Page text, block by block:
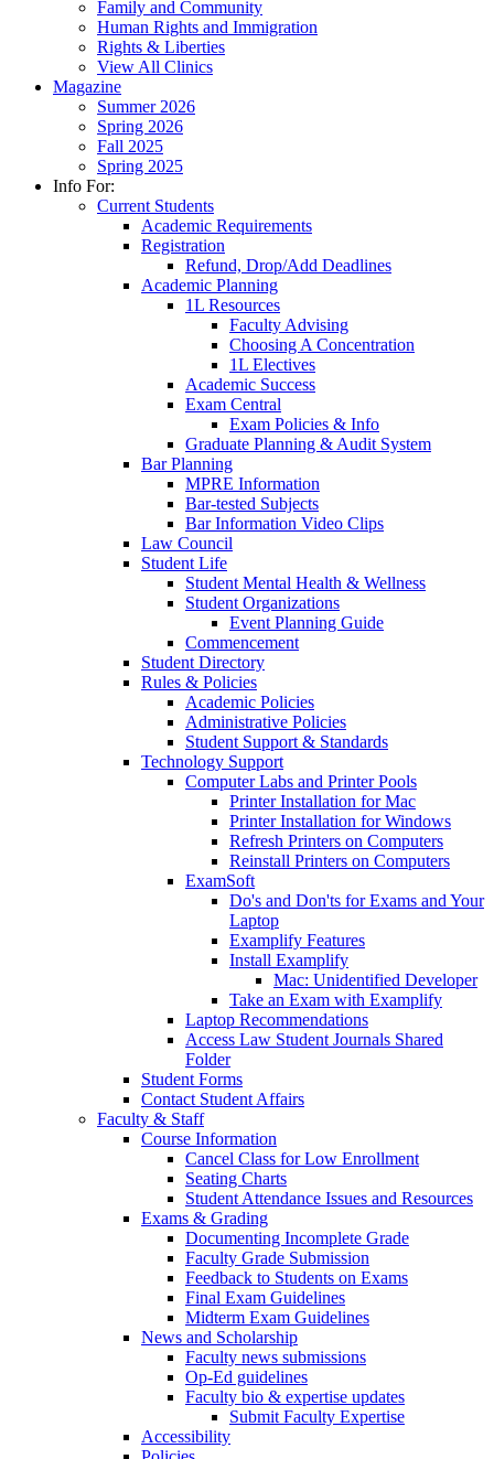
Family and Community
Human Rights and Immigration
Rights & Liberties
View All Clinics
Magazine
Summer 2026
Spring 2026
Fall 2025
Spring 2025
Info For:
Current Students
Academic Requirements
Registration
Refund, Drop/Add Deadlines
Academic Planning
1L Resources
Faculty Advising
Choosing A Concentration
1L Electives
Academic Success
Exam Central
Exam Policies & Info
Graduate Planning & Audit System
Bar Planning
MPRE Information
Bar-tested Subjects
Bar Information Video Clips
Law Council
Student Life
Student Mental Health & Wellness
Student Organizations
Event Planning Guide
Commencement
Student Directory
Rules & Policies
Academic Policies
Administrative Policies
Student Support & Standards
Technology Support
Computer Labs and Printer Pools
Printer Installation for Mac
Printer Installation for Windows
Refresh Printers on Computers
Reinstall Printers on Computers
ExamSoft
Do's and Don'ts for Exams and Your
Laptop
Examplify Features
Install Examplify
Mac: Unidentified Developer
Take an Exam with Examplify
Laptop Recommendations
Access Law Student Journals Shared
Folder
Student Forms
Contact Student Affairs
Faculty & Staff
Course Information
Cancel Class for Low Enrollment
Seating Charts
Student Attendance Issues and Resources
Exams & Grading
Documenting Incomplete Grade
Faculty Grade Submission
Feedback to Students on Exams
Final Exam Guidelines
Midterm Exam Guidelines
News and Scholarship
Faculty news submissions
Op-Ed guidelines
Faculty bio & expertise updates
Submit Faculty Expertise
Accessibility